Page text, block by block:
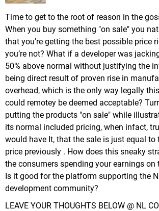
Time to get to the root of reason in the
When you buy something "on sale" you
that you're getting the best possible price
you’re not? What if a developer was
50% above normal without justifying the
being direct result of proven rise in
overhead, which is the only way legally
could remotey be deemed acceptable?
putting the products "on sale" while
its normal included pricing, when infact,
would have It, that the sale is just equal to
price previously . How does this sneaky
the consumers spending your earnings on
Is it good for the platform supporting the
development community?
LEAVE YOUR THOUGHTS BELOW @ NL